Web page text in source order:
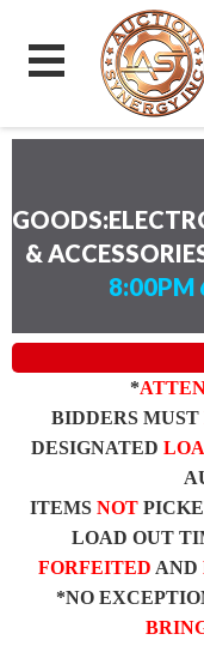
&
*
BIDDERS MUST
DESIGNATED
ITEMS NOT
LOAD OUT
FORFEITED AND
*NO